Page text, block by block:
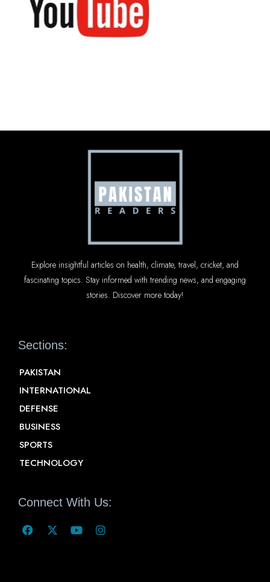
Explore insightful articles on health, climate, travel, cricket, and
fascinating topics. Stay informed with trending news, and engaging
stories. Discover more today!
Sections:
PAKISTAN
INTERNATIONAL
DEFENSE
BUSINESS
SPORTS
TECHNOLOGY
Connect With Us: